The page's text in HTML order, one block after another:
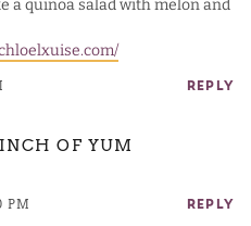
a quinoa salad with melon and
REPLY
OF YUM
PM REPLY